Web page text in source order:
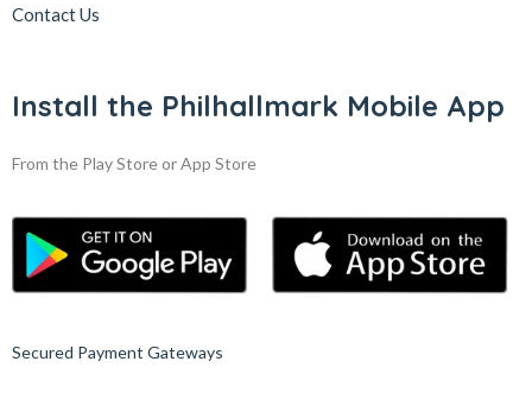
Contact Us
Install the Philhallmark Mobile App
From the Play Store or App Store
Secured Payment Gateways